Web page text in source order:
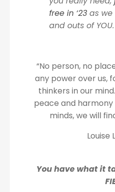
free in ‘23 as
and outs of YOU.
“No person, no
any power over us,
thinkers in our
peace and
minds, we will
Louise
You have what it